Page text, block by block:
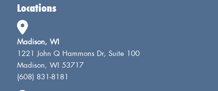
Locations
Madison, WI
1221 John Q Hammons Dr, Suite 100
Madison, WI 53717
(608) 831-8181